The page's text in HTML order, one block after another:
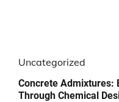
Uncategorized
Concrete Admixtures:
Through Chemical